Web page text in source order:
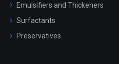
Emulsifiers and Thickeners
Surfactants
Preservatives